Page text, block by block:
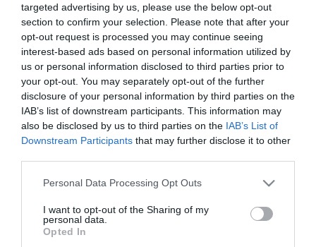
targeted advertising by us, please use the below opt-out
section to confirm your selection. Please note that after your
opt-out request is processed you may continue seeing
interest-based ads based on personal information utilized by
us or personal information disclosed to third parties prior to
your opt-out. You may separately opt-out of the further
disclosure of your personal information by third parties on the
IAB’s list of downstream participants. This information may
also be disclosed by us to third parties on the IAB’s List of
Downstream Participants that may further disclose it to other
Please note that this website/app uses one or more Google
not limited to your visit or usage behaviour. You may click to
grant or deny consent to Google and its third-party tags to
use your data for below specified purposes in below Google
Personal Data Processing Opt Outs
I want to opt-out of the Sharing of my
personal data.
Opted In
Minden bejegyzés ezzel a címkével:
öregítő hatás
2023-10-06.
4 dolog amiről nem is
HIRDETÉS